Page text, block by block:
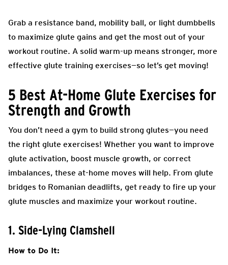
Grab a resistance band, mobility ball, or light dumbbells
to maximize glute gains and get the most out of your
workout routine. A solid warm-up means stronger, more
effective glute training exercises—so let’s get moving!
5 Best At-Home Glute Exercises for
Strength and Growth
You don’t need a gym to build strong glutes—you need
the right glute exercises! Whether you want to improve
glute activation, boost muscle growth, or correct
imbalances, these at-home moves will help. From glute
bridges to Romanian deadlifts, get ready to fire up your
glute muscles and maximize your workout routine.
1. Side-Lying Clamshell
How to Do It: